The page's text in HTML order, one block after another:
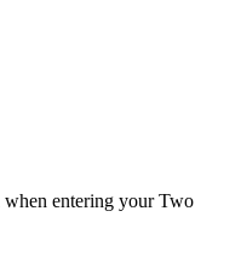
when entering your Two